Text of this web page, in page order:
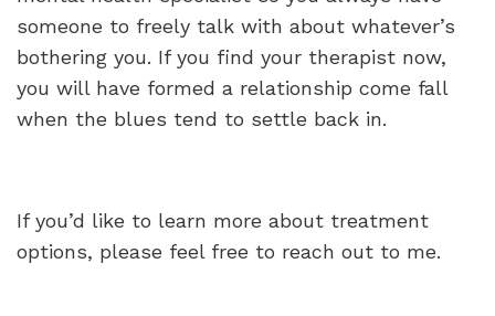
someone to freely talk with about whatever’s
bothering you. If you find your therapist now,
you will have formed a relationship come fall
when the blues tend to settle back in.
If you’d like to learn more about treatment
options, please feel free to reach out to me.